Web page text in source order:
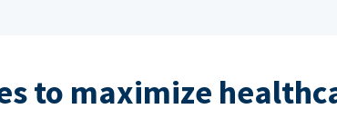
to maximize